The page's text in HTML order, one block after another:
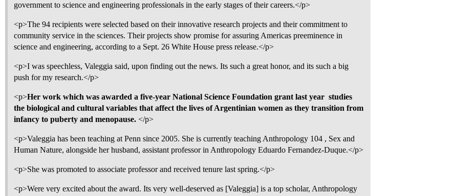
government to science and engineering professionals in the early stages of their careers.</p>
<p>The 94 recipients were selected based on their innovative research projects and their commitment to
community service in the sciences. Their projects show promise for assuring Americas preeminence in
science and engineering, according to a Sept. 26 White House press release.</p>
<p>I was speechless, Valeggia said, upon finding out the news. Its such a great honor, and its such a big
push for my research.</p>
<p>Her work which was awarded a five-year National Science Foundation grant last year  studies
the biological and cultural variables that affect the lives of Argentinian women as they transition from
infancy to puberty and menopause. </p>
<p>Valeggia has been teaching at Penn since 2005. She is currently teaching Anthropology 104 , Sex and
Human Nature, alongside her husband, assistant professor in Anthropology Eduardo Fernandez-Duque.</p>
<p>She was promoted to associate professor and received tenure last spring.</p>
<p>Were very excited about the award. Its very well-deserved as [Valeggia] is a top scholar, Anthropology